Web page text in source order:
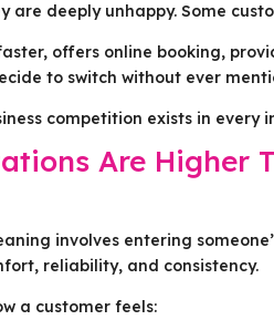
are deeply unhappy. Some
offers online booking,
to switch without ever
competition exists in every
Are Higher
involves entering
reliability, and consistency.
a customer feels: